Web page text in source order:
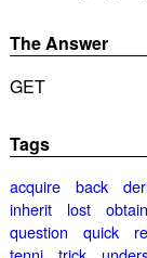
The Answer
GET
Tags
acquire back
inherit
lost obtain
question
quick